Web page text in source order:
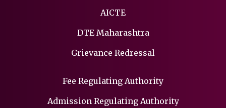
AICTE
DTE Maharashtra
Grievance Redressal
Fee Regulating Authority
Admission Regulating Authority